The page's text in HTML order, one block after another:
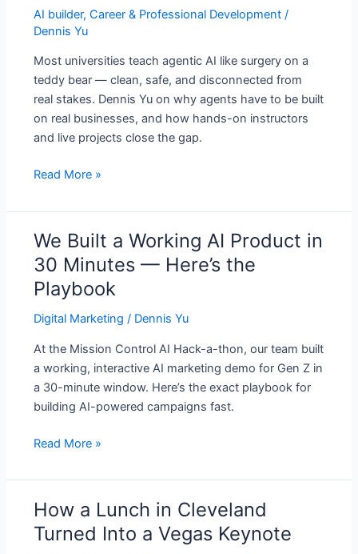
AI builder,Career & Professional Development /
Dennis Yu
Most universities teach agentic AI like surgery on a
teddy bear — clean, safe, and disconnected from
real stakes. Dennis Yu on why agents have to be built
on real businesses, and how hands-on instructors
and live projects close the gap.
Be
Taught
Real
Businesses
Read More »
We Built a Working AI Product in
30 Minutes — Here’s the
Playbook
Digital Marketing / Dennis Yu
At the Mission Control AI Hack-a-thon, our team built
a working, interactive AI marketing demo for Gen Z in
a 30-minute window. Here’s the exact playbook for
building AI-powered campaigns fast.
We
Built
a
Working
AI
in
30
Minutes
—
the
Read More »
How a Lunch in Cleveland
Turned Into a Vegas Keynote
How
a
Lunch